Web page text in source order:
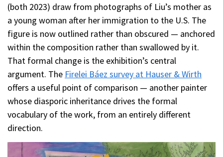
(both 2023) draw from photographs of Liu’s mother as
a young woman after her immigration to the U.S. The
figure is now outlined rather than obscured — anchored
within the composition rather than swallowed by it.
That formal change is the exhibition’s central
argument. The Firelei Báez survey at Hauser & Wirth
offers a useful point of comparison — another painter
whose diasporic inheritance drives the formal
vocabulary of the work, from an entirely different
direction.